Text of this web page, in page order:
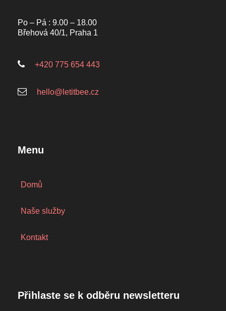
Po – Pá : 9.00 – 18.00
Břehová 40/1, Praha 1
+420 775 654 443
hello@letitbee.cz
Menu
Domů
Naše služby
Kontakt
Přihlaste se k odběru newsletteru